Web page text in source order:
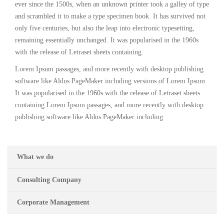
ever since the 1500s, when an unknown printer took a galley of type
and scrambled it to make a type specimen book. It has survived not
only five centuries, but also the leap into electronic typesetting,
remaining essentially unchanged. It was popularised in the 1960s
with the release of Letraset sheets containing.
Lorem Ipsum passages, and more recently with desktop publishing
software like Aldus PageMaker including versions of Lorem Ipsum.
It was popularised in the 1960s with the release of Letraset sheets
containing Lorem Ipsum passages, and more recently with desktop
publishing software like Aldus PageMaker including.
What we do
Consulting Company
Corporate Management